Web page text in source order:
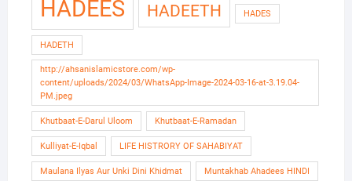
HADEES HADEETH HADES
HADETH
http://ahsanislamicstore.com/wp-
content/uploads/2024/03/WhatsApp-Image-2024-03-16-at-3.19.04-
PM.jpeg
Khutbaat-E-Darul Uloom Khutbaat-E-Ramadan
Kulliyat-E-Iqbal LIFE HISTRORY OF SAHABIYAT
Maulana Ilyas Aur Unki Dini Khidmat Muntakhab Ahadees HINDI